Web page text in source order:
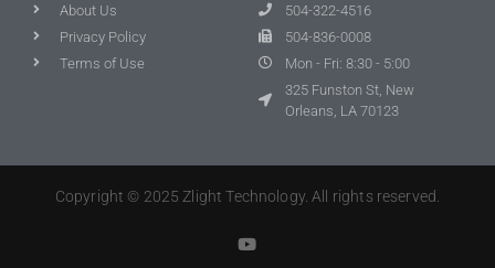
About Us
Privacy Policy
Terms of Use
504-322-4516
504-836-0008
Mon - Fri: 8:30 - 5:00
325 Funston St, New
Orleans, LA 70123
Copyright © 2025 Zlight Technology. All rights reserved.